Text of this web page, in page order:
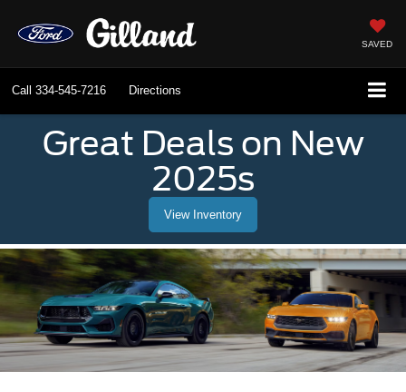
SAVED
Call 334-545-7216 Directions
Great Deals on New
2025s
View Inventory